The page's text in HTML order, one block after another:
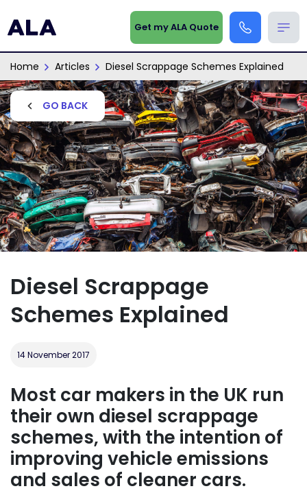
Get my ALA Quote
Home Articles Diesel Scrappage Schemes Explained
GO BACK
Diesel Scrappage
Schemes Explained
14 November 2017
Most car makers in the UK run
their own diesel scrappage
schemes, with the intention of
improving vehicle emissions
and sales of cleaner cars.